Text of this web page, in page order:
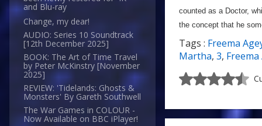
and Blu-ray
Change, my dear!
AUDIO: Series 10 Soundtrack
[12th December 2025]
BOOK: The Art of Time Travel
by Peter McKinstry [November
2025]
REVIEW: 'Tidelands: Ghosts &
Monsters' By Gareth Southwell
The War Games in COLOUR -
Now Available on BBC iPlayer!
counted as a Doctor,
the concept that he
Tags : Freema
Martha, 3,